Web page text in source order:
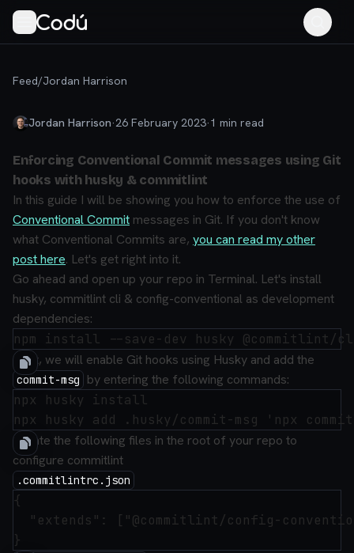
Feed/Jordan Harrison
Jordan Harrison·26 February 2023·1 min read
Enforcing Conventional Commit messages using Git
hooks with husky & commitlint
In this guide I will be showing you how to enforce the use of
Conventional Commit messages in Git. If you don't know
what Conventional Commits are, you can read my other
post here. Let's get right into it.
Go ahead and open up your repo in Terminal. Let's install
husky, commitlint cli & config-conventional as development
dependencies:
Next, we will enable Git hooks using Husky and add the
commit-msg
by entering the following commands:
npx husky install
Create the following files in the root of your repo to
configure commitlint
.commitlintrc.json
{
"extends": ["@commitlint/config-